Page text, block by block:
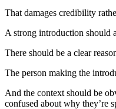
That damages credibility
A strong introduction should
There should be a clear
The person making the
And the context should be
confused about why they’re